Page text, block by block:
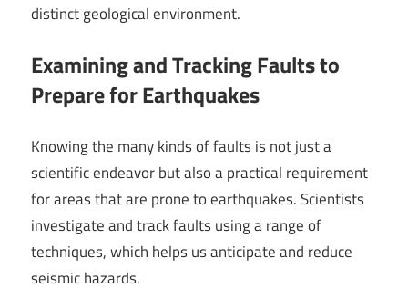
distinct geological environment.
Examining and Tracking Faults to
Prepare for Earthquakes
Knowing the many kinds of faults is not just a
scientific endeavor but also a practical requirement
for areas that are prone to earthquakes. Scientists
investigate and track faults using a range of
techniques, which helps us anticipate and reduce
seismic hazards.